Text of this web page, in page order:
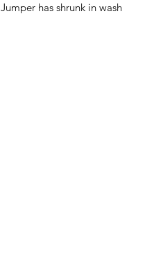
Jumper has shrunk in wash